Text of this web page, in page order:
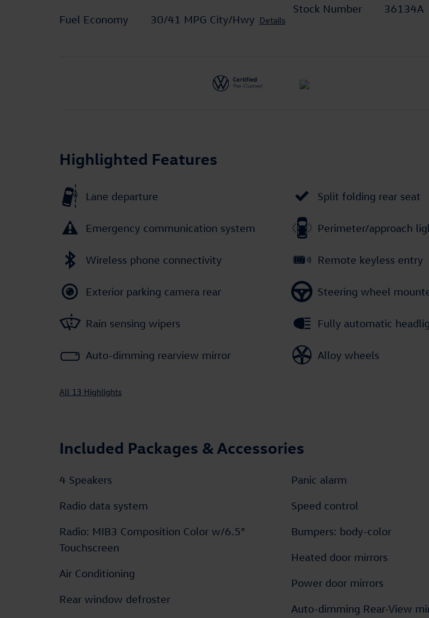
Fuel Economy 30/41 MPG City/Hwy Details
Stock Number 36134A
Highlighted Features
Lane departure
Emergency communication system
Wireless phone connectivity
Exterior parking camera rear
Rain sensing wipers
Auto-dimming rearview mirror
Split folding rear seat
Perimeter/approach
Remote keyless entry
Steering wheel
Fully automatic
Alloy wheels
All 13 Highlights
Included Packages & Accessories
4 Speakers
Radio data system
Radio: MIB3 Composition Color w/6.5"
Touchscreen
Air Conditioning
Rear window defroster
Panic alarm
Speed control
Bumpers: body-color
Heated door mirrors
Power door mirrors
Auto-dimming Rear-View